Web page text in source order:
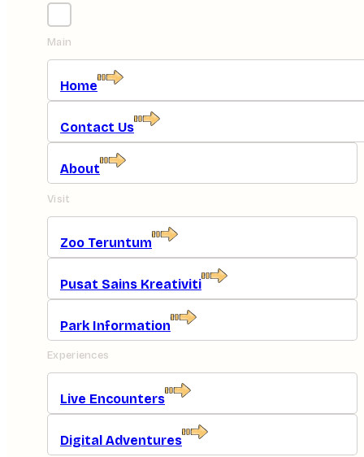
Main
Home
Contact Us
About
Visit
Zoo Teruntum
Pusat Sains Kreativiti
Park Information
Experiences
Live Encounters
Digital Adventures